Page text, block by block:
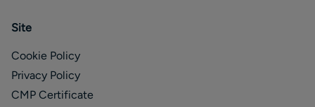
Site
Cookie Policy
Privacy Policy
CMP Certificate